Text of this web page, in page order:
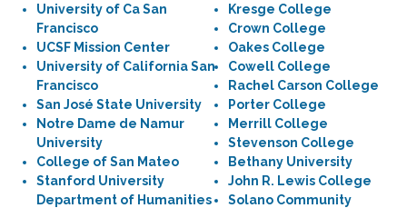
University of Ca San
Francisco
UCSF Mission Center
University of California San
Francisco
San José State University
Notre Dame de Namur
University
College of San Mateo
Stanford University
Department of Humanities
Kresge College
Crown College
Oakes College
Cowell College
Rachel Carson College
Porter College
Merrill College
Stevenson College
Bethany University
John R. Lewis College
Solano Community